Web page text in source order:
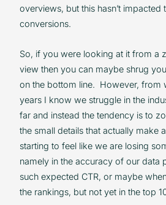
overviews, but this hasn’t impacted
conversions.
So, if you were looking at it from a
view then you can maybe shrug
on the bottom line. However, from
years I know we struggle in the
far and instead the tendency is to
the small details that actually make
starting to feel like we are losing
namely in the accuracy of our data
such expected CTR, or maybe
the rankings, but not yet in the top